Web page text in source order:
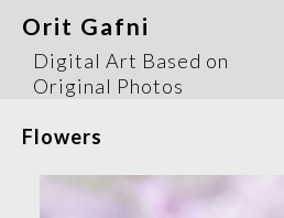
Orit Gafni
Digital Art Based on
Original Photos
Flowers